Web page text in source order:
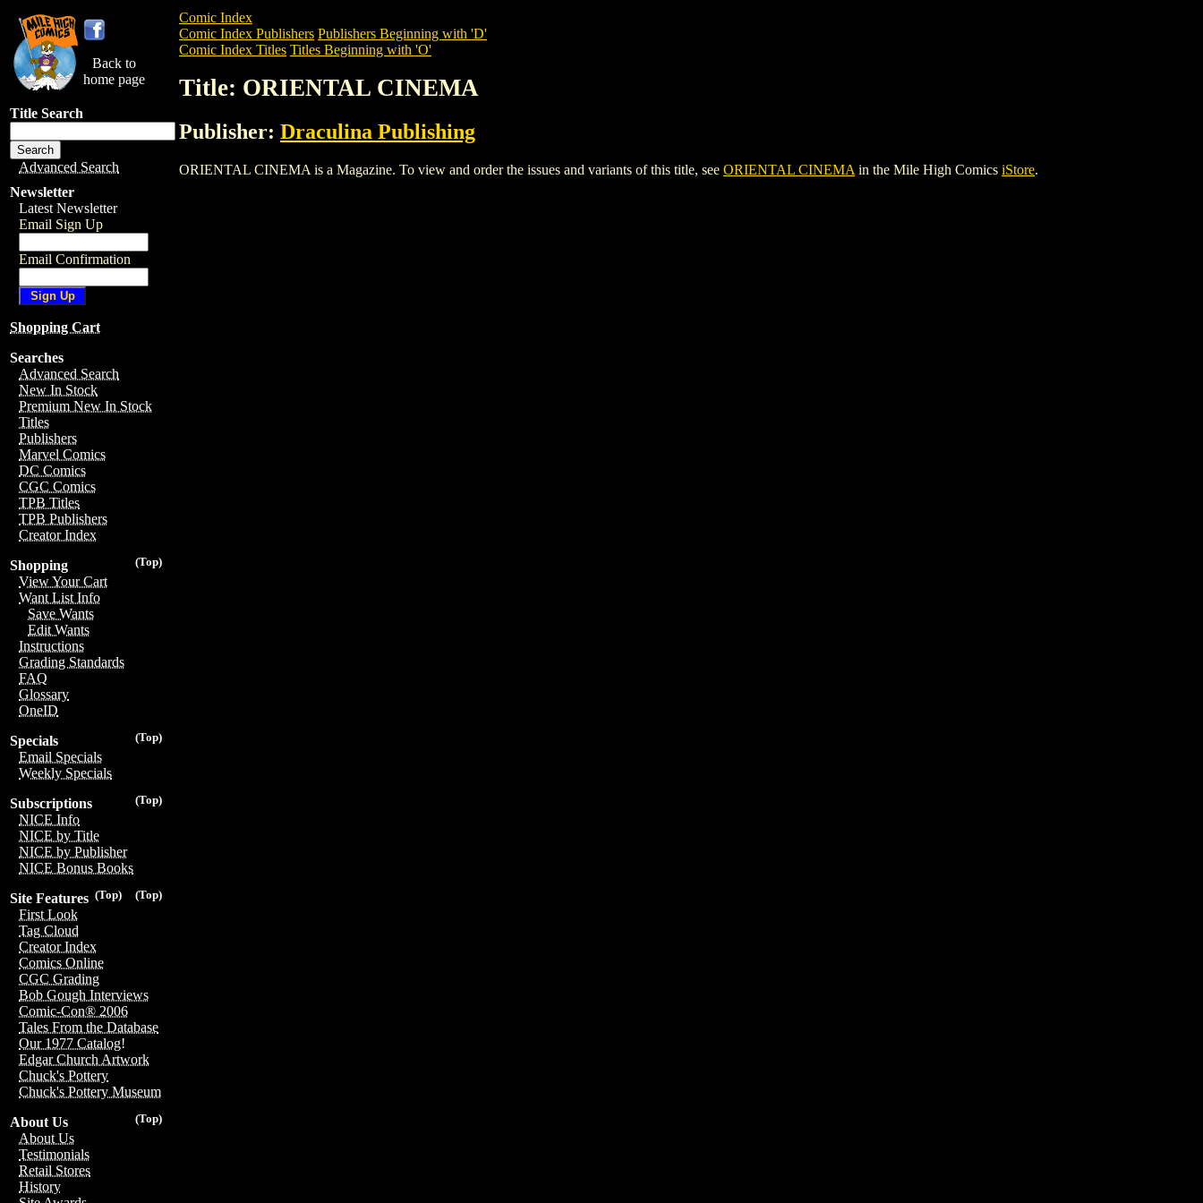
Back to
home page
Title Search
Advanced Search
Newsletter
Latest Newsletter
Email Sign Up
Email Confirmation
Shopping Cart
Searches
Advanced Search
New In Stock
Premium New In Stock
Titles
Publishers
Marvel Comics
DC Comics
CGC Comics
TPB Titles
TPB Publishers
Creator Index
(Top)
Shopping
View Your Cart
Want List Info
Save Wants
Edit Wants
Instructions
Grading Standards
FAQ
Glossary
OneID
(Top)
Specials
Email Specials
Weekly Specials
(Top)
Subscriptions
NICE Info
NICE by Title
NICE by Publisher
NICE Bonus Books
(Top)
(Top)
Site Features
First Look
Tag Cloud
Creator Index
Comics Online
CGC Grading
Bob Gough Interviews
Comic-Con® 2006
Tales From the Database
Our 1977 Catalog!
Edgar Church Artwork
Chuck's Pottery
Chuck's Pottery Museum
(Top)
About Us
About Us
Testimonials
Retail Stores
History
Comic Index
Comic Index Publishers Publishers Beginning with 'D'
Comic Index Titles Titles Beginning with 'O'
Title: ORIENTAL CINEMA
Publisher: Draculina Publishing
ORIENTAL CINEMA is a Magazine. To view and order the issues and variants of this title, see ORIENTAL CINEMA in the Mile High Comics iStore.